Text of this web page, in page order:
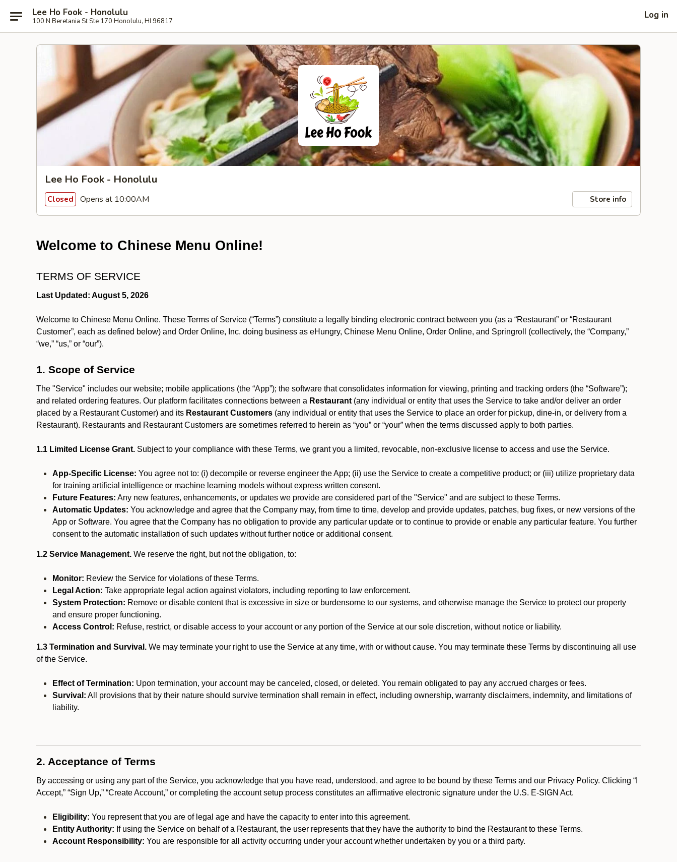
Lee Ho Fook - Honolulu
100 N Beretania St Ste 170 Honolulu, HI 96817
Log in
Lee Ho Fook - Honolulu
Closed Opens at 10:00AM Store info
Welcome to Chinese Menu Online!
TERMS OF SERVICE
Last Updated: August 5, 2026
Welcome to Chinese Menu Online. These Terms of Service (“Terms”) constitute a legally binding electronic contract between you (as a “Restaurant” or “Restaurant
Customer”, each as defined below) and Order Online, Inc. doing business as eHungry, Chinese Menu Online, Order Online, and Springroll (collectively, the “Company,”
“we,” “us,” or “our”).
1. Scope of Service
The "Service" includes our website; mobile applications (the “App”); the software that consolidates information for viewing, printing and tracking orders (the “Software”);
and related ordering features. Our platform facilitates connections between a Restaurant (any individual or entity that uses the Service to take and/or deliver an order
placed by a Restaurant Customer) and its Restaurant Customers (any individual or entity that uses the Service to place an order for pickup, dine-in, or delivery from a
Restaurant). Restaurants and Restaurant Customers are sometimes referred to herein as “you” or “your” when the terms discussed apply to both parties.
1.1 Limited License Grant. Subject to your compliance with these Terms, we grant you a limited, revocable, non-exclusive license to access and use the Service.
App-Specific License: You agree not to: (i) decompile or reverse engineer the App; (ii) use the Service to create a competitive product; or (iii) utilize proprietary data
for training artificial intelligence or machine learning models without express written consent.
Future Features: Any new features, enhancements, or updates we provide are considered part of the "Service" and are subject to these Terms.
Automatic Updates: You acknowledge and agree that the Company may, from time to time, develop and provide updates, patches, bug fixes, or new versions of the
App or Software. You agree that the Company has no obligation to provide any particular update or to continue to provide or enable any particular feature. You further
consent to the automatic installation of such updates without further notice or additional consent.
1.2 Service Management. We reserve the right, but not the obligation, to:
Monitor: Review the Service for violations of these Terms.
Legal Action: Take appropriate legal action against violators, including reporting to law enforcement.
System Protection: Remove or disable content that is excessive in size or burdensome to our systems, and otherwise manage the Service to protect our property
and ensure proper functioning.
Access Control: Refuse, restrict, or disable access to your account or any portion of the Service at our sole discretion, without notice or liability.
1.3 Termination and Survival. We may terminate your right to use the Service at any time, with or without cause. You may terminate these Terms by discontinuing all use
of the Service.
Effect of Termination: Upon termination, your account may be canceled, closed, or deleted. You remain obligated to pay any accrued charges or fees.
Survival: All provisions that by their nature should survive termination shall remain in effect, including ownership, warranty disclaimers, indemnity, and limitations of
liability.
2. Acceptance of Terms
By accessing or using any part of the Service, you acknowledge that you have read, understood, and agree to be bound by these Terms and our Privacy Policy. Clicking “I
Accept,” “Sign Up,” “Create Account,” or completing the account setup process constitutes an affirmative electronic signature under the U.S. E-SIGN Act.
Eligibility: You represent that you are of legal age and have the capacity to enter into this agreement.
Entity Authority: If using the Service on behalf of a Restaurant, the user represents that they have the authority to bind the Restaurant to these Terms.
Account Responsibility: You are responsible for all activity occurring under your account whether undertaken by you or a third party.